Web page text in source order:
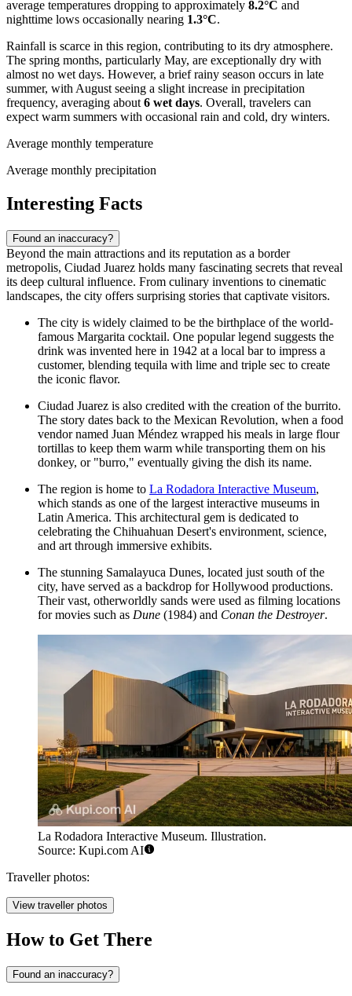
average temperatures dropping to approximately 8.2°C and
nighttime lows occasionally nearing 1.3°C.
Rainfall is scarce in this region, contributing to its dry atmosphere.
The spring months, particularly May, are exceptionally dry with
almost no wet days. However, a brief rainy season occurs in late
summer, with August seeing a slight increase in precipitation
frequency, averaging about 6 wet days. Overall, travelers can
expect warm summers with occasional rain and cold, dry winters.
Average monthly temperature
Average monthly precipitation
Interesting Facts
Found an inaccuracy?
Beyond the main attractions and its reputation as a border
metropolis, Ciudad Juarez holds many fascinating secrets that reveal
its deep cultural influence. From culinary inventions to cinematic
landscapes, the city offers surprising stories that captivate visitors.
The city is widely claimed to be the birthplace of the world-
famous Margarita cocktail. One popular legend suggests the
drink was invented here in 1942 at a local bar to impress a
customer, blending tequila with lime and triple sec to create
the iconic flavor.
Ciudad Juarez is also credited with the creation of the burrito.
The story dates back to the Mexican Revolution, when a food
vendor named Juan Méndez wrapped his meals in large flour
tortillas to keep them warm while transporting them on his
donkey, or "burro," eventually giving the dish its name.
The region is home to La Rodadora Interactive Museum,
which stands as one of the largest interactive museums in
Latin America. This architectural gem is dedicated to
celebrating the Chihuahuan Desert's environment, science,
and art through immersive exhibits.
The stunning Samalayuca Dunes, located just south of the
city, have served as a backdrop for Hollywood productions.
Their vast, otherworldly sands were used as filming locations
for movies such as Dune (1984) and Conan the Destroyer.
La Rodadora Interactive Museum. Illustration.
Source: Kupi.com AI
Traveller photos:
View traveller photos
How to Get There
Found an inaccuracy?